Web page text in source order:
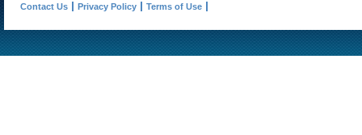
Contact Us Privacy Policy Terms of Use